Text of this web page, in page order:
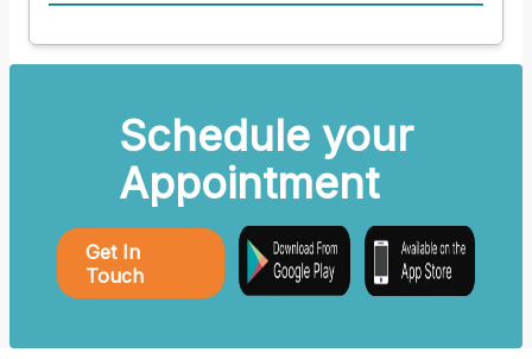
Schedule your
Appointment
Get In
Touch